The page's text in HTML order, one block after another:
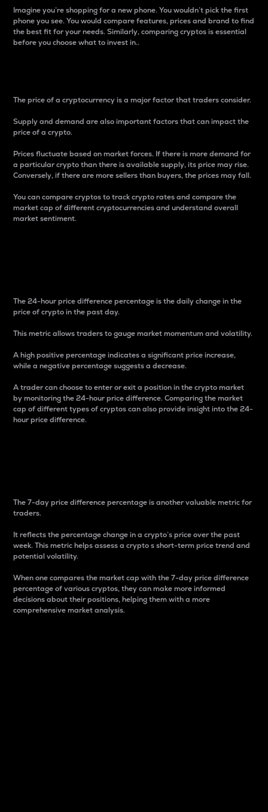
Imagine you’re shopping for a new phone. You wouldn’t pick the first
phone you see. You would compare features, prices and brand to find
the best fit for your needs. Similarly, comparing cryptos is essential
before you choose what to invest in..
The price of a cryptocurrency is a major factor that traders consider.
Supply and demand are also important factors that can impact the
price of a crypto.
Prices fluctuate based on market forces. If there is more demand for
a particular crypto than there is available supply, its price may rise.
Conversely, if there are more sellers than buyers, the prices may fall.
You can compare cryptos to track crypto rates and compare the
market cap of different cryptocurrencies and understand overall
market sentiment.
The 24-hour price difference percentage is the daily change in the
price of crypto in the past day.
This metric allows traders to gauge market momentum and volatility.
A high positive percentage indicates a significant price increase,
while a negative percentage suggests a decrease.
A trader can choose to enter or exit a position in the crypto market
by monitoring the 24-hour price difference. Comparing the market
cap of different types of cryptos can also provide insight into the 24-
hour price difference.
The 7-day price difference percentage is another valuable metric for
traders.
It reflects the percentage change in a crypto’s price over the past
week. This metric helps assess a crypto s short-term price trend and
potential volatility.
When one compares the market cap with the 7-day price difference
percentage of various cryptos, they can make more informed
decisions about their positions, helping them with a more
comprehensive market analysis.